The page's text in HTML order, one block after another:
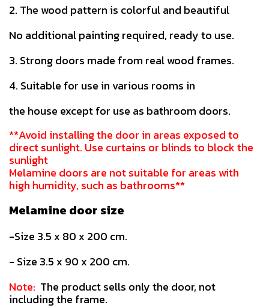
2. The wood pattern is colorful and beautiful
No additional painting required, ready to use.
3. Strong doors made from real wood frames.
4. Suitable for use in various rooms in
the house except for use as bathroom doors.
**Avoid installing the door in areas exposed to
direct sunlight. Use curtains or blinds to block the
sunlight
Melamine doors are not suitable for areas with
high humidity, such as bathrooms**
Melamine door size
-Size 3.5 x 80 x 200 cm.
- Size 3.5 x 90 x 200 cm.
Note: The product sells only the door, not
including the frame.